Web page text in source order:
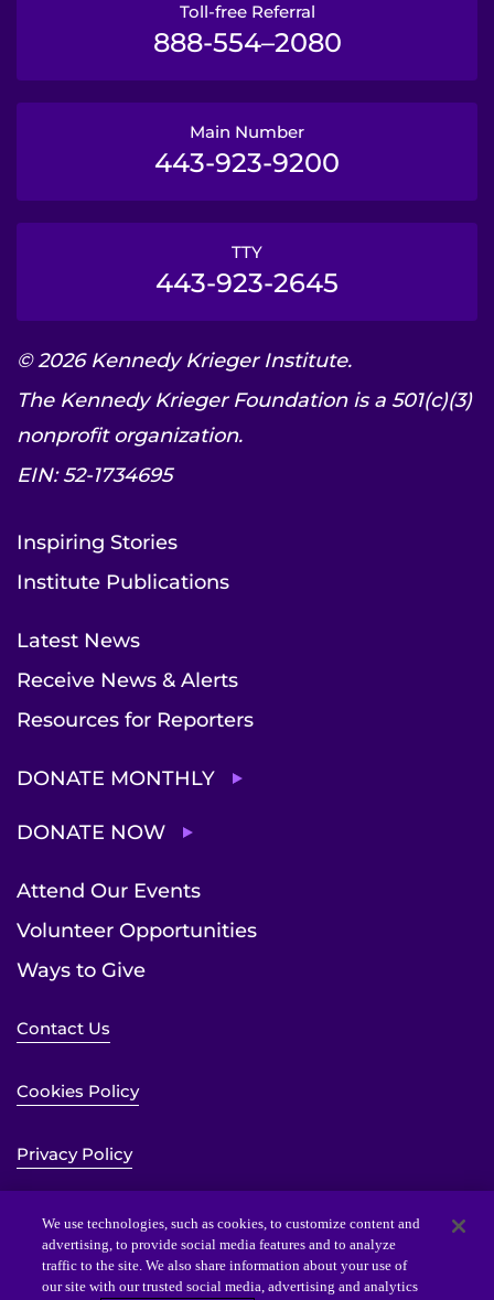
Toll-free Referral
888-554–2080
Main Number
443-923-9200
TTY
443-923-2645
© 2026 Kennedy Krieger Institute.
The Kennedy Krieger Foundation is a 501(c)(3)
nonprofit organization.
EIN: 52-1734695
Inspiring Stories
Institute Publications
Latest News
Receive News & Alerts
Resources for Reporters
DONATE MONTHLY
DONATE NOW
Attend Our Events
Volunteer Opportunities
Ways to Give
Contact Us
Cookies Policy
Privacy Policy
Sitemap
Website Accessibility Statement
We use technologies, such as cookies, to customize content and
advertising, to provide social media features and to analyze
traffic to the site. We also share information about your use of
our site with our trusted social media, advertising and analytics